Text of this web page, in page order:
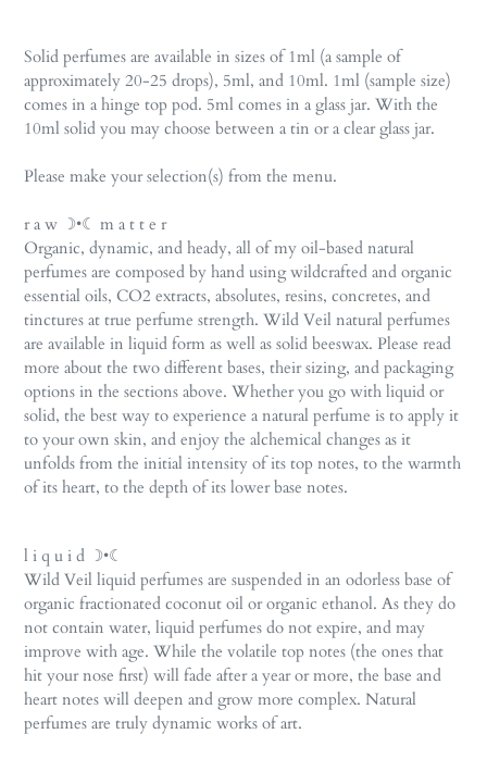
Solid perfumes are available in sizes of 1ml (a sample of
approximately 20-25 drops), 5ml, and 10ml. 1ml (sample size)
comes in a hinge top pod. 5ml comes in a glass jar. With the
10ml solid you may choose between a tin or a clear glass jar.
Please make your selection(s) from the menu.
r a w ☽•☾ m a t t e r
Organic, dynamic, and heady, all of my oil-based natural
perfumes are composed by hand using wildcrafted and organic
essential oils, CO2 extracts, absolutes, resins, concretes, and
tinctures at true perfume strength. Wild Veil natural perfumes
are available in liquid form as well as solid beeswax. Please read
more about the two different bases, their sizing, and packaging
options in the sections above. Whether you go with liquid or
solid, the best way to experience a natural perfume is to apply it
to your own skin, and enjoy the alchemical changes as it
unfolds from the initial intensity of its top notes, to the warmth
of its heart, to the depth of its lower base notes.
l i q u i d ☽•☾
Wild Veil liquid perfumes are suspended in an odorless base of
organic fractionated coconut oil or organic ethanol. As they do
not contain water, liquid perfumes do not expire, and may
improve with age. While the volatile top notes (the ones that
hit your nose first) will fade after a year or more, the base and
heart notes will deepen and grow more complex. Natural
perfumes are truly dynamic works of art.